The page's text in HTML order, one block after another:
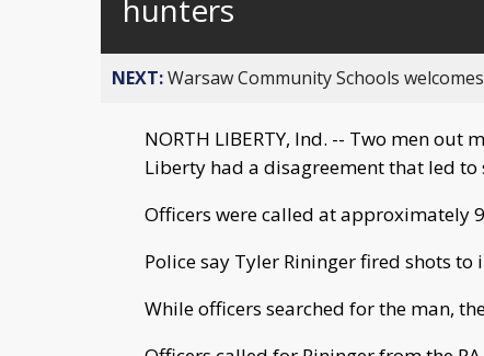
hunters
NEXT:Warsaw Community Schools
NORTH LIBERTY, Ind. -- Two men
Liberty had a disagreement that led to
Officers were called at approximately
Police say Tyler Rininger fired shots
While officers searched for the man,